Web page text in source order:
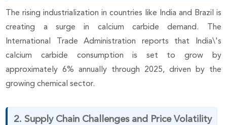
The rising industrialization in countries like India and Brazil is
creating a surge in calcium carbide demand. The
International Trade Administration reports that India\'s
calcium carbide consumption is set to grow by
approximately 6% annually through 2025, driven by the
growing chemical sector.
2. Supply Chain Challenges and Price Volatility